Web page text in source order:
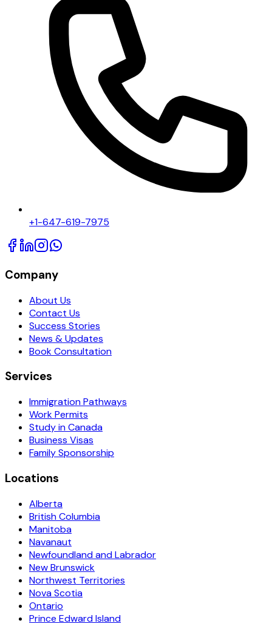
+1-647-619-7975
Company
About Us
Contact Us
Success Stories
News & Updates
Book Consultation
Services
Immigration Pathways
Work Permits
Study in Canada
Business Visas
Family Sponsorship
Locations
Alberta
British Columbia
Manitoba
Navanaut
Newfoundland and Labrador
New Brunswick
Northwest Territories
Nova Scotia
Ontario
Prince Edward Island